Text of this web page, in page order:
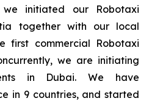
we initiated our Robotaxi
together with our local
first commercial Robotaxi
we are initiating
in Dubai. We have
in 9 countries, and started